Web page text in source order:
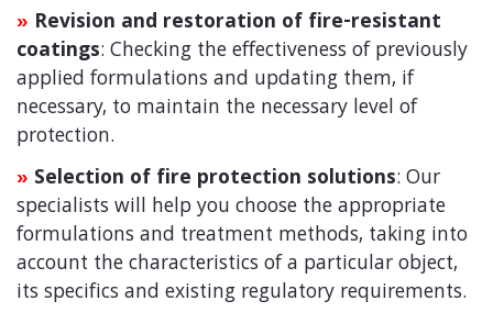
» Revision and restoration of fire-resistant
coatings: Checking the effectiveness of previously
applied formulations and updating them, if
necessary, to maintain the necessary level of
protection.
» Selection of fire protection solutions: Our
specialists will help you choose the appropriate
formulations and treatment methods, taking into
account the characteristics of a particular object,
its specifics and existing regulatory requirements.